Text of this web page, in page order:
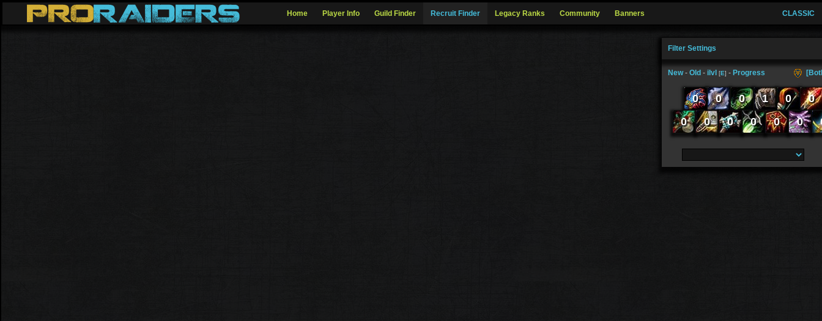
Home Player Info Guild Finder Recruit Finder Legacy Ranks Community Banners CLASSIC
Filter Settings
New- Old - ilvl [E] - Progress
0 0 0 1 0
0
0
0 0 0 0 0